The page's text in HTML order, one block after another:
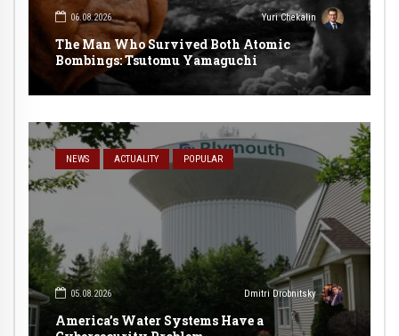
06.08.2026 Yuri Chekalin
The Man Who Survived Both Atomic
Bombings: Tsutomu Yamaguchi
NEWS ACTUALITY POPULAR
05.08.2026 Dmitri Drobnitsky
America’s Water Systems Have a